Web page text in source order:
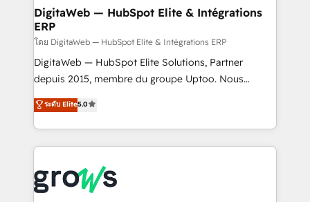
• Des Moines, IA • New York, NY
to HubSpot migrations - HubSpot and NetSuite or
ERP integrations - Multi-system data
synchronization - Fixing broken or unreliable
integrations Trusted by RevOps teams to manage
complex, high-risk CRM migrations and integrations.
DigitaWeb — HubSpot Elite & Intégrations
ERP
โดย DigitaWeb — HubSpot Elite & Intégrations ERP
DigitaWeb — HubSpot Elite Solutions, Partner
depuis 2015, membre du groupe Uptoo. Nous
aidons les ETI et PME B2B à unifier Marketing,
Ventes et Service sur HubSpot grâce à la Revenue
Architecture : alignement des équipes, pipeline
prévisible, croissance mesurable. 🔌 Intégrations
Dynamics..), VOIP (Aircall, Ringover, Modjo), Shopify,
Oneflow. 💻 Développements custom : CRM UI
ระดับ Elite5.0